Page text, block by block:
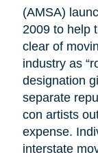
(AMSA)
2009 to help
clear of
industry as
designation
separate
con artists
expense.
interstate